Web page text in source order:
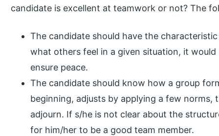
candidate is excellent at teamwork or not? The
The candidate should have the
what others feel in a given situation, it
ensure peace.
The candidate should know how a group
beginning, adjusts by applying a few
adjourn. If s/he is not clear about the
for him/her to be a good team member.